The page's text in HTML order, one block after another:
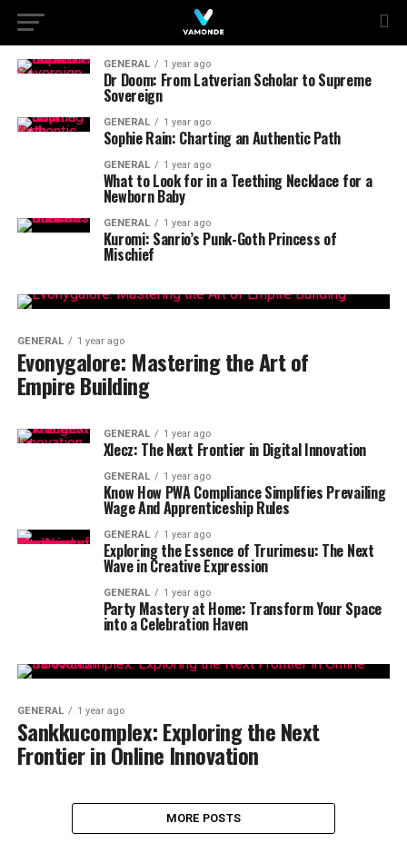
GENERAL 1 year ago
Dr Doom: From Latverian Scholar to Supreme
Sovereign
GENERAL 1 year ago
Sophie Rain: Charting an Authentic Path
GENERAL 1 year ago
What to Look for in a Teething Necklace for a
Newborn Baby
GENERAL 1 year ago
Kuromi: Sanrio’s Punk-Goth Princess of
Mischief
GENERAL 1 year ago
Evonygalore: Mastering the Art of
Empire Building
GENERAL 1 year ago
Xlecz: The Next Frontier in Digital Innovation
GENERAL 1 year ago
Know How PWA Compliance Simplifies Prevailing
Wage And Apprenticeship Rules
GENERAL 1 year ago
Exploring the Essence of Trurimesu: The Next
Wave in Creative Expression
GENERAL 1 year ago
Party Mastery at Home: Transform Your Space
into a Celebration Haven
GENERAL 1 year ago
Sankkucomplex: Exploring the Next
Frontier in Online Innovation
MORE POSTS